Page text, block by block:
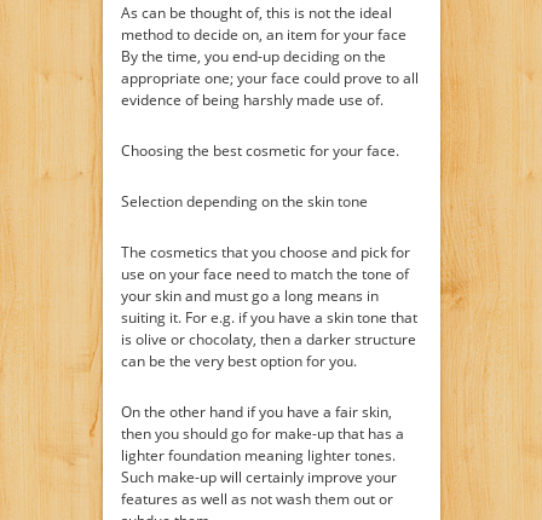
As can be thought of, this is not the ideal
method to decide on, an item for your face
By the time, you end-up deciding on the
appropriate one; your face could prove to all
evidence of being harshly made use of.
Choosing the best cosmetic for your face.
Selection depending on the skin tone
The cosmetics that you choose and pick for
use on your face need to match the tone of
your skin and must go a long means in
suiting it. For e.g. if you have a skin tone that
is olive or chocolaty, then a darker structure
can be the very best option for you.
On the other hand if you have a fair skin,
then you should go for make-up that has a
lighter foundation meaning lighter tones.
Such make-up will certainly improve your
features as well as not wash them out or